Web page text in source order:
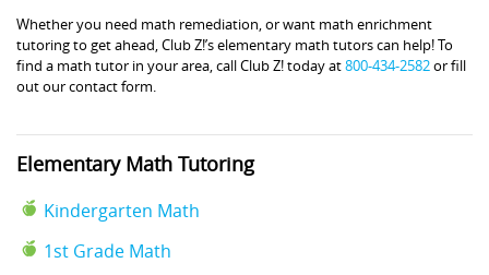
Whether you need math remediation, or want math enrichment
tutoring to get ahead, Club Z!’s elementary math tutors can help! To
find a math tutor in your area, call Club Z! today at800-434-2582or fill
out our contact form.
Elementary Math Tutoring
Kindergarten Math
1st Grade Math